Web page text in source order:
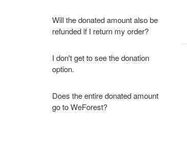
Will the donated amount also be
refunded if I return my order?
I don't get to see the donation
option.
Does the entire donated amount
go to WeForest?